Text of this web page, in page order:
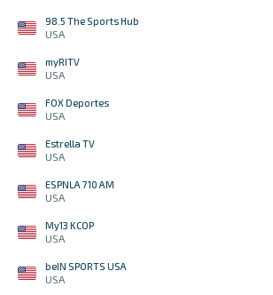
98.5 The Sports Hub
USA
myRITV
USA
FOX Deportes
USA
Estrella TV
USA
ESPNLA 710 AM
USA
My13 KCOP
USA
beIN SPORTS USA
USA